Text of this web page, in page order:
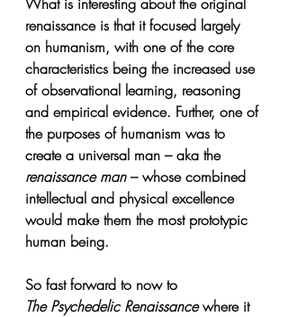
renaissance is that it focused largely
on humanism, with one of the core
characteristics being the increased use
of observational learning, reasoning
and empirical evidence. Further, one of
the purposes of humanism was to
create a universal man – aka the
renaissance man – whose combined
intellectual and physical excellence
would make them the most prototypic
human being.
So fast forward to now to
The Psychedelic Renaissance where it